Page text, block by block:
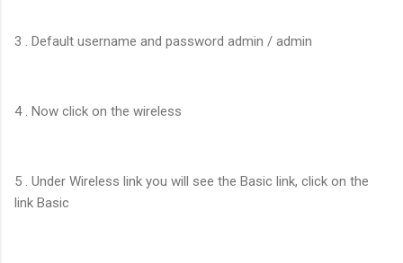
3 . Default username and password admin / admin
4 . Now click on the wireless
5 . Under Wireless link you will see the Basic link, click on the
link Basic